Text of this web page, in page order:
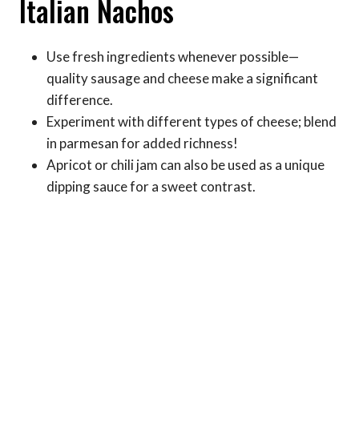
Italian Nachos
Use fresh ingredients whenever possible—
quality sausage and cheese make a significant
difference.
Experiment with different types of cheese; blend
in parmesan for added richness!
Apricot or chili jam can also be used as a unique
dipping sauce for a sweet contrast.